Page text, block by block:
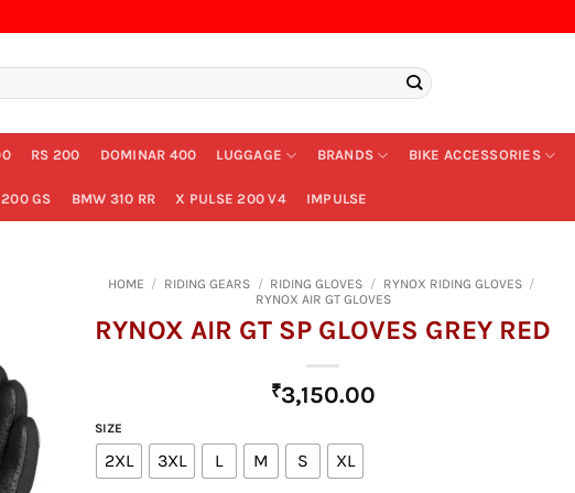
RS 200 DOMINAR 400 LUGGAGE BRANDS BIKE ACCESSORIES
GS BMW 310 RR X PULSE 200 V4 IMPULSE
HOME / RIDING GEARS / RIDING GLOVES / RYNOX RIDING GLOVES /
RYNOX AIR GT GLOVES
RYNOX AIR GT SP GLOVES GREY RED
₹3,150.00
SIZE
2XL 3XL L M S XL